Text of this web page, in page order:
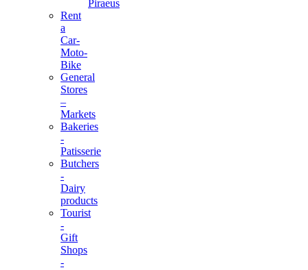
Piraeus
Rent
a
Car-
Moto-
Bike
General
Stores
–
Markets
Bakeries
-
Patisserie
Butchers
-
Dairy
products
Tourist
-
Gift
Shops
-